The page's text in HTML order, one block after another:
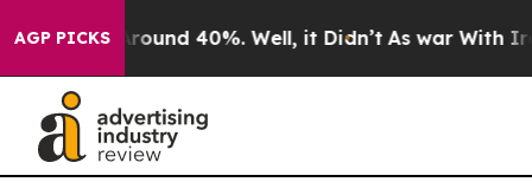
AGP PICKS
a Floor Around 40%. Well, it Didn’t As war With